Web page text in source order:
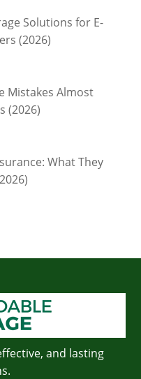
Solutions for E-
(2026)
Mistakes Almost
(2026)
What They
and lasting